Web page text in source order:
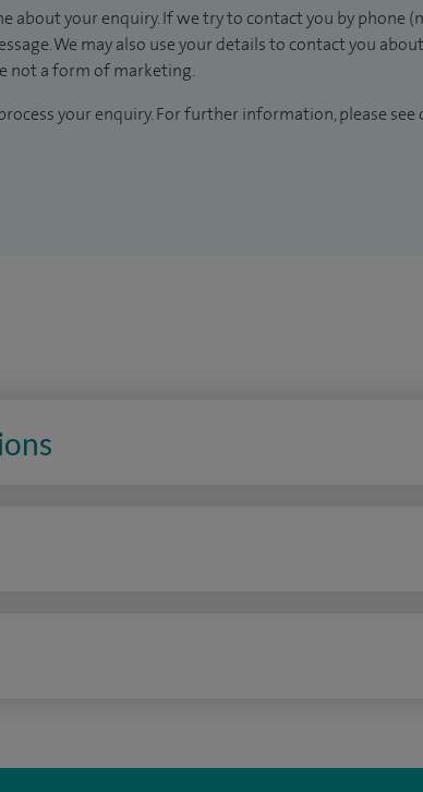
about your enquiry. If we try to contact you by phone
We may also use your details to contact you
not a form of marketing.
your enquiry. For further information, please see